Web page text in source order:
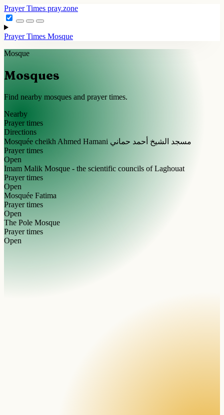
Prayer Times pray.zone
Prayer Times Mosque
Mosque
Mosques
Find nearby mosques and prayer times.
Nearby
Prayer times
Directions
Mosquée cheikh Ahmed Hamani مسجد الشيخ أحمد حماني
Prayer times
Open
Imam Malik Mosque - the scientific councils of Laghouat
Prayer times
Open
Mosquée Fatima
Prayer times
Open
The Pole Mosque
Prayer times
Open